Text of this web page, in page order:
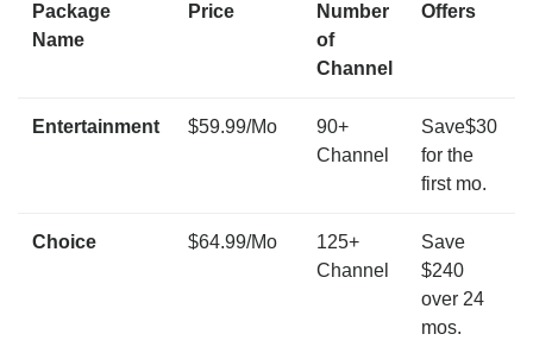
Package
Name
Price
Number
of
Channel
Offers
Entertainment $59.99/Mo
90+
Channel
Save$30
for the
first mo.
Choice $64.99/Mo
125+
Channel
Save
$240
over 24
mos.